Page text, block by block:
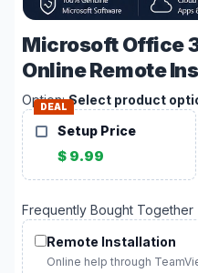
Microsoft Office
Online Remote
Option:Select product
DEAL
Setup Price
$ 9.99
Frequently Bought Together
Remote Installation
Online help through